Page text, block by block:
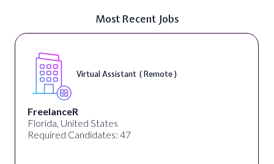
Most Recent Jobs
Virtual Assistant ( Remote )
FreelanceR
Florida, United States
Required Candidates: 47